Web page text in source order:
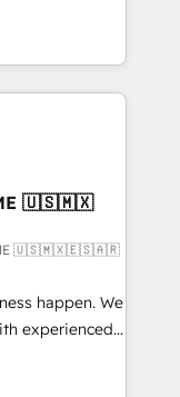
to
fuel their
improve
RevOps &
your
🇺🇸🇲🇽
🇺🇸🇲🇽🇪🇸🇦🇷
happen. We
experienced,
HubSpot
Hub,